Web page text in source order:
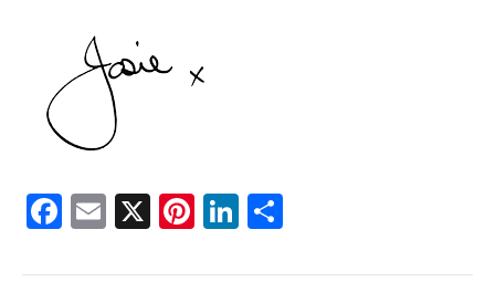
F
c
E
ai
X
Pi
er
Li
k
ar